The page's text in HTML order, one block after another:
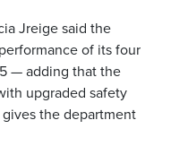
Jreige said the
of its four
— adding that the
upgraded safety
the department